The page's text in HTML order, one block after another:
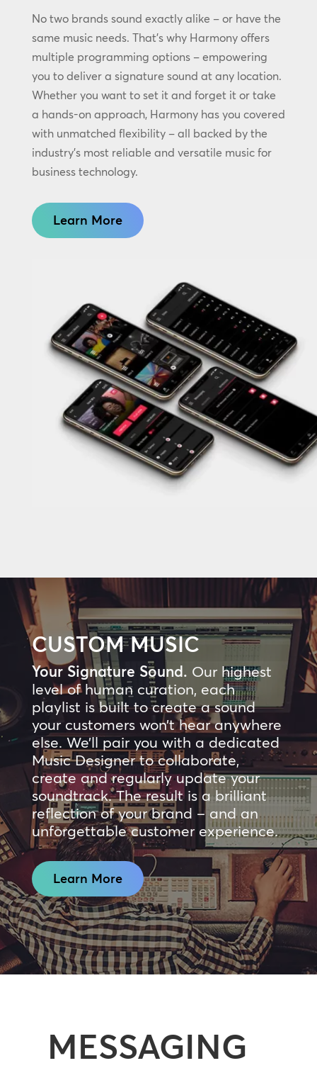
No two brands sound exactly alike – or have the
same music needs. That’s why Harmony offers
multiple programming options – empowering
you to deliver a signature sound at any location.
Whether you want to set it and forget it or take
a hands-on approach, Harmony has you covered
with unmatched flexibility – all backed by the
industry’s most reliable and versatile music for
business technology.
Learn More
CUSTOM MUSIC
Your Signature Sound. Our highest
level of human curation, each
playlist is built to create a sound
your customers won’t hear anywhere
else. We’ll pair you with a dedicated
Music Designer to collaborate,
create and regularly update your
soundtrack. The result is a brilliant
reflection of your brand – and an
unforgettable customer experience.
Learn More
MESSAGING